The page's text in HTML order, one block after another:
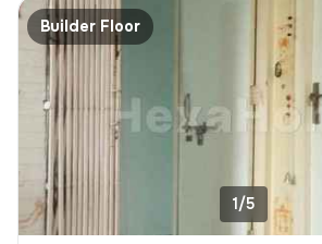
Builder Floor
1/5